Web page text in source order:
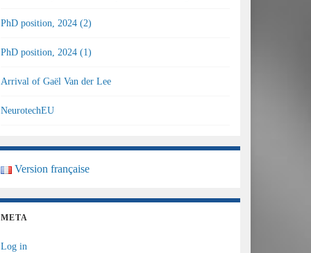
PhD position, 2024 (2)
PhD position, 2024 (1)
Arrival of Gaël Van der Lee
NeurotechEU
Version française
META
Log in